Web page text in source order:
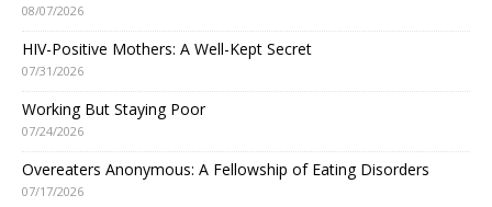
08/07/2026
HIV-Positive Mothers: A Well-Kept Secret
07/31/2026
Working But Staying Poor
07/24/2026
Overeaters Anonymous: A Fellowship of Eating Disorders
07/17/2026